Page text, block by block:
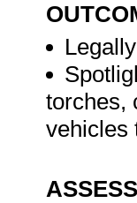
torches,
vehicles